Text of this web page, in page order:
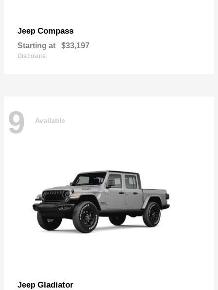
Jeep Compass
Starting at $33,197
Disclosure
9 Available
Jeep Gladiator